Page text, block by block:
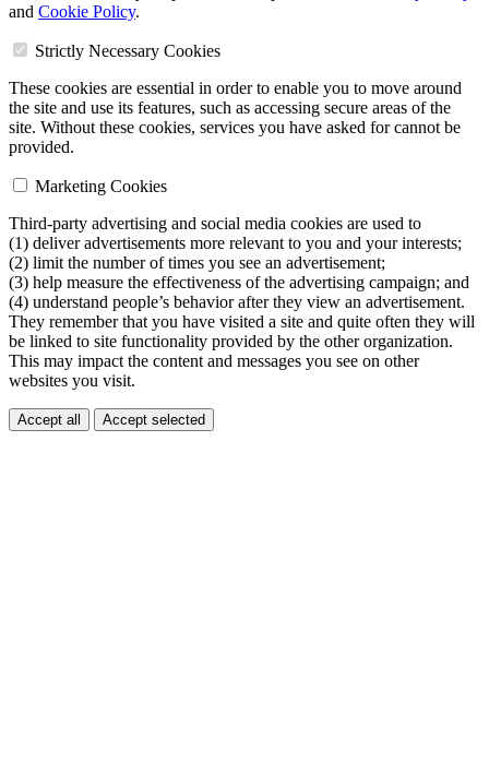
and Cookie Policy.
Strictly Necessary Cookies
These cookies are essential in order to enable you to move around
the site and use its features, such as accessing secure areas of the
site. Without these cookies, services you have asked for cannot be
provided.
Marketing Cookies
Third-party advertising and social media cookies are used to
(1) deliver advertisements more relevant to you and your interests;
(2) limit the number of times you see an advertisement;
(3) help measure the effectiveness of the advertising campaign; and
(4) understand people’s behavior after they view an advertisement.
They remember that you have visited a site and quite often they will
be linked to site functionality provided by the other organization.
This may impact the content and messages you see on other
websites you visit.
Accept all Accept selected